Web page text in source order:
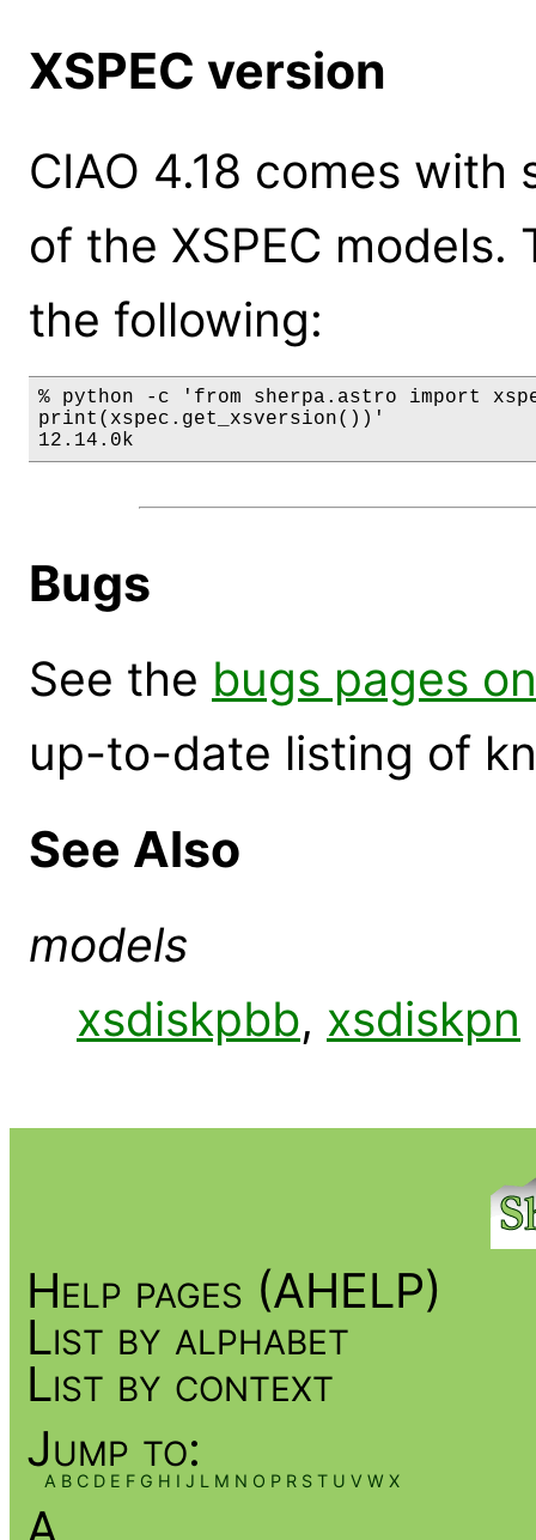
XSPEC version
CIAO 4.18 comes
of the XSPEC
the following:
% python -c 'from sherpa.astro import
print(xspec.get_xsversion())'
12.14.0k
Bugs
See the bugs pages
up-to-date listing of
See Also
models
xsdiskpbb, xsdiskpn
Help pages (AHELP)
List by alphabet
List by context
Jump to:
A B C D E F G H I J L M N O P R S T U V W X